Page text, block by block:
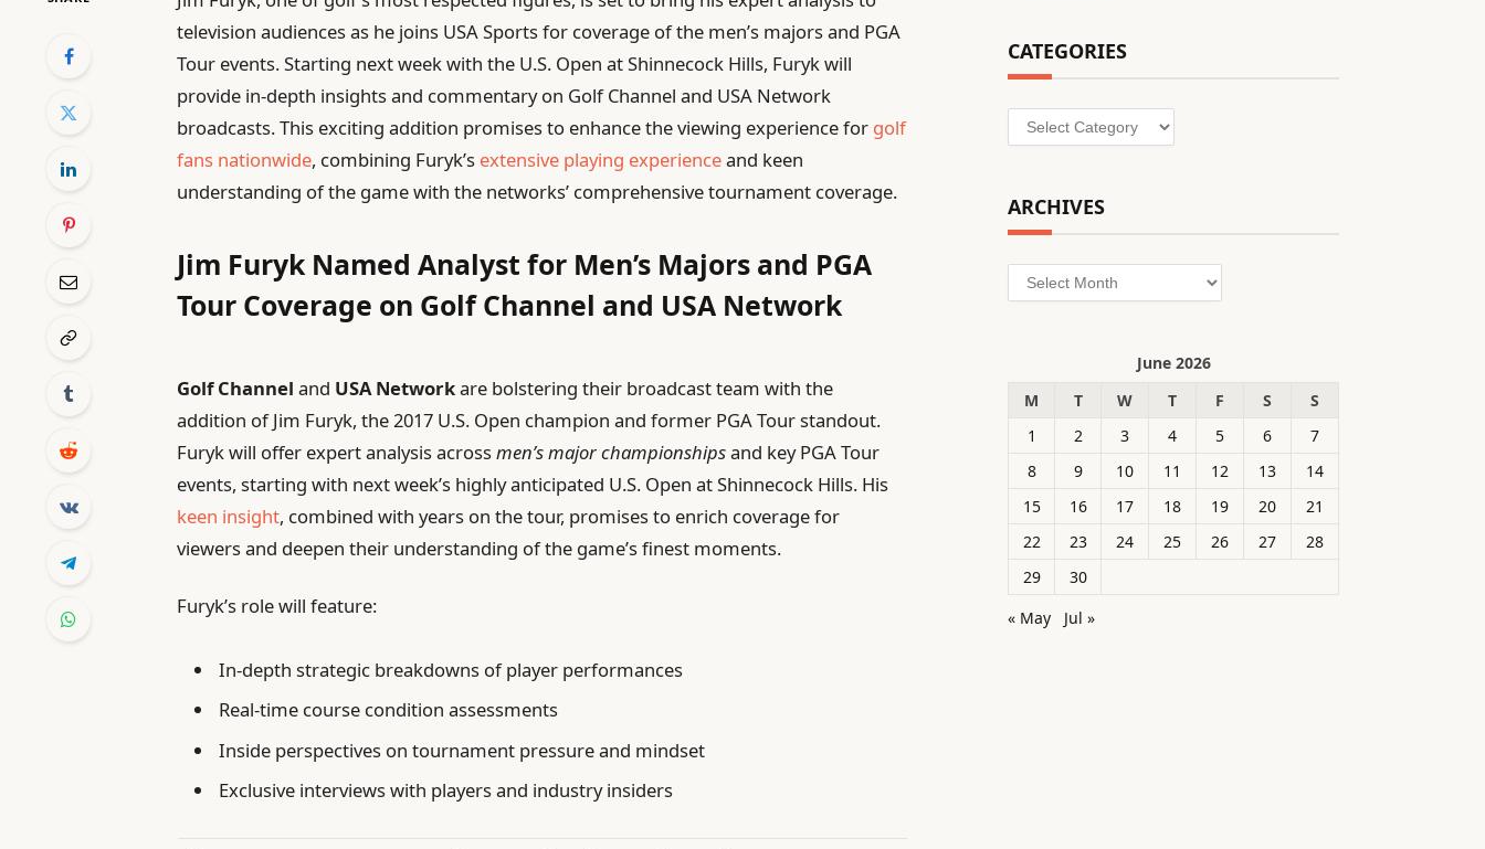
television audiences as he joins USA Sports for coverage of the men’s majors and PGA
Tour events. Starting next week with the U.S. Open at Shinnecock Hills, Furyk will
provide in-depth insights and commentary on Golf Channel and USA Network
broadcasts. This exciting addition promises to enhance the viewing experience for golf
fans nationwide, combining Furyk’s extensive playing experienceand keen
understanding of the game with the networks’ comprehensive tournament coverage.
Jim Furyk Named Analyst for Men’s Majors and PGA
Tour Coverage on Golf Channel and USA Network
Golf Channel and USA Networkare bolstering their broadcast team with the
addition of Jim Furyk, the 2017 U.S. Open champion and former PGA Tour standout.
Furyk will offer expert analysis acrossmen’s major championshipsand key PGA Tour
events, starting with next week’s highly anticipated U.S. Open at Shinnecock Hills. His
keen insight, combined with years on the tour, promises to enrich coverage for
viewers and deepen their understanding of the game’s finest moments.
Furyk’s role will feature:
In-depth strategic breakdowns of player performances
Real-time course condition assessments
Inside perspectives on tournament pressure and mindset
Exclusive interviews with players and industry insiders
CATEGORIES
Categories
ARCHIVES
Archives
June 2026
M
T W T F S
S
1
2 3 4 5 6
7
8
9 10 11 12 13
14
15
16 17 18 19 20
21
22
23 24 25 26 27
28
29
30
« May
Jul »